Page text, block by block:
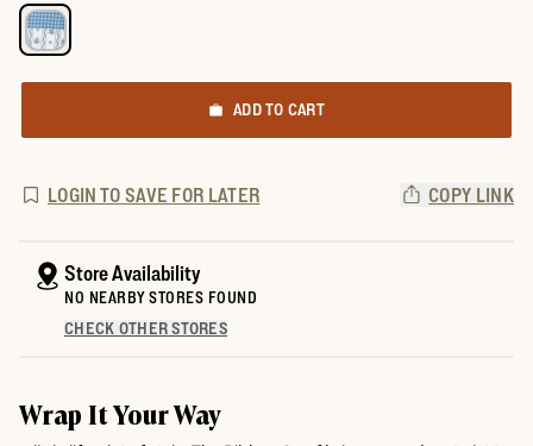
Select a color for Patchwork Ribbon Scarf
ADD TO CART
LOGIN TO SAVE FOR LATER COPY LINK
Store Availability
NO NEARBY STORES FOUND
CHECK OTHER STORES
Wrap It Your Way